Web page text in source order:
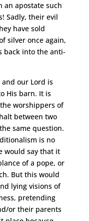
an apostate such
Sadly, their evil
have sold
silver once again,
back into the anti-
our Lord is
His barn. It is
worshippers of
between two
same question.
is no
would say that it
of a pope, or
But this would
lying visions of
pretending
or their parents